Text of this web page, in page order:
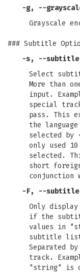
-g,
--
Grayscale
### Subtitle
-s, --subtitle
Select
More than
input.
special
pass. This
the
selected by
only used
selected.
short
conjunction
-F, --
Only
if the
values in
subtitle
Separated
track.
"string" is